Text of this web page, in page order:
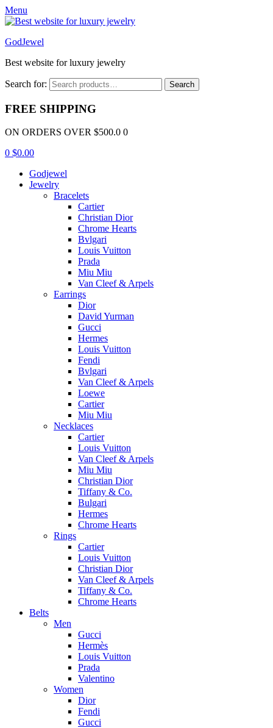
Menu
GodJewel
Best website for luxury jewelry
Search for: Search
FREE SHIPPING
ON ORDERS OVER $500.0 0
0 $0.00
Godjewel
Jewelry
Bracelets
Cartier
Christian Dior
Chrome Hearts
Bvlgari
Louis Vuitton
Prada
Miu Miu
Van Cleef & Arpels
Earrings
Dior
David Yurman
Gucci
Hermes
Louis Vuitton
Fendi
Bvlgari
Van Cleef & Arpels
Loewe
Cartier
Miu Miu
Necklaces
Cartier
Louis Vuitton
Van Cleef & Arpels
Miu Miu
Christian Dior
Tiffany & Co.
Bulgari
Hermes
Chrome Hearts
Rings
Cartier
Louis Vuitton
Christian Dior
Van Cleef & Arpels
Tiffany & Co.
Chrome Hearts
Belts
Men
Gucci
Hermès
Louis Vuitton
Prada
Valentino
Women
Dior
Fendi
Gucci